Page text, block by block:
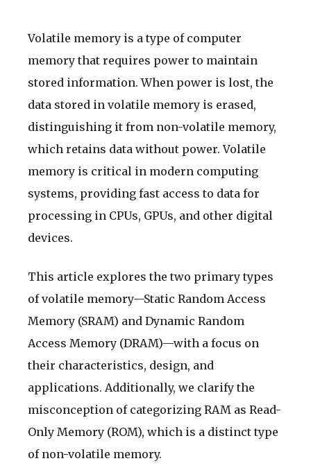
Volatile memory is a type of computer
memory that requires power to maintain
stored information. When power is lost, the
data stored in volatile memory is erased,
distinguishing it from non-volatile memory,
which retains data without power. Volatile
memory is critical in modern computing
systems, providing fast access to data for
processing in CPUs, GPUs, and other digital
devices.
This article explores the two primary types
of volatile memory—Static Random Access
Memory (SRAM) and Dynamic Random
Access Memory (DRAM)—with a focus on
their characteristics, design, and
applications. Additionally, we clarify the
misconception of categorizing RAM as Read-
Only Memory (ROM), which is a distinct type
of non-volatile memory.